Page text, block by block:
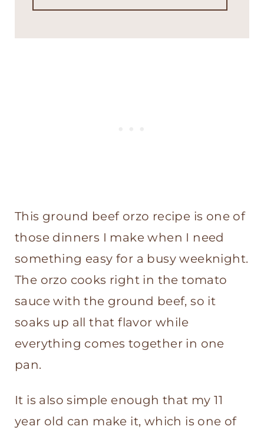
This ground beef orzo recipe is one of
those dinners I make when I need
something easy for a busy weeknight.
The orzo cooks right in the tomato
sauce with the ground beef, so it
soaks up all that flavor while
everything comes together in one
pan.
It is also simple enough that my 11
year old can make it, which is one of